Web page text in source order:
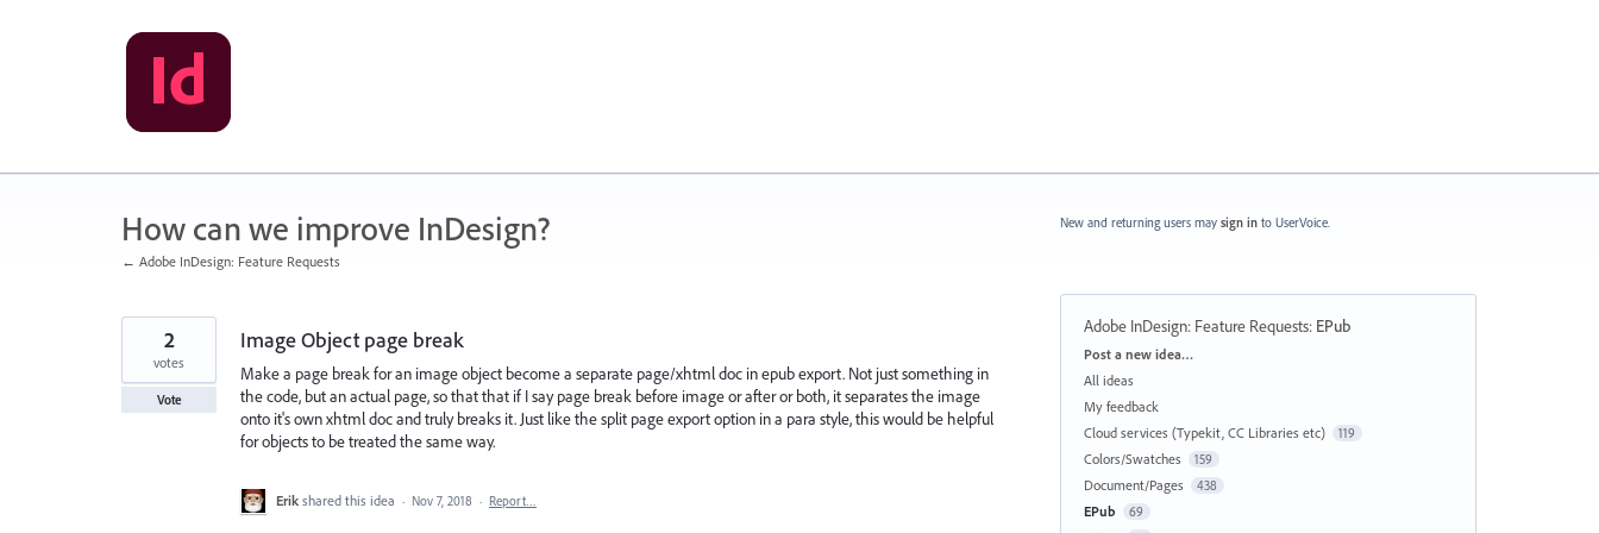
How can we improve InDesign?
← Adobe InDesign: Feature Requests
Image Object page break
Make a page break for an image object become a separate page/xhtml doc in epub export. Not just something in
the code, but an actual page, so that that if I say page break before image or after or both, it separates the image
onto it's own xhtml doc and truly breaks it. Just like the split page export option in a para style, this would be helpful
for objects to be treated the same way.
2
votes
Vote
Erik shared this idea · Nov 7, 2018 · Report…
New and returning users may sign in to UserVoice.
Adobe InDesign: Feature Requests: EPub
Categories
Post a new idea…
All ideas
My feedback
Cloud services (Typekit, CC Libraries etc)
119
Colors/Swatches 159
Document/Pages 438
EPub 69